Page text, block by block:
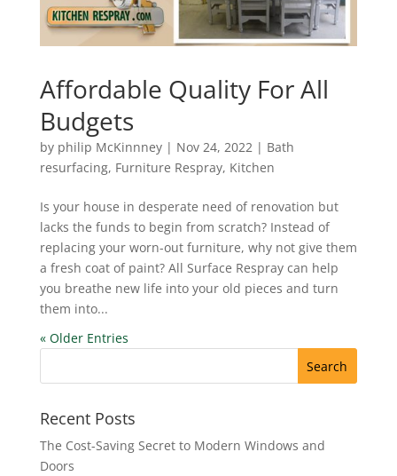
Affordable Quality For All
Budgets
by philip McKinnney| Nov 24, 2022| Bath
resurfacing, Furniture Respray, Kitchen
Is your house in desperate need of renovation but
lacks the funds to begin from scratch? Instead of
replacing your worn-out furniture, why not give them
a fresh coat of paint? All Surface Respray can help
you breathe new life into your old pieces and turn
them into...
« Older Entries
Recent Posts
The Cost-Saving Secret to Modern Windows and
Doors